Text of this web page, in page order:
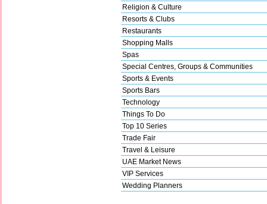
Religion & Culture
Resorts & Clubs
Restaurants
Shopping Malls
Spas
Special Centres, Groups & Communities
Sports & Events
Sports Bars
Technology
Things To Do
Top 10 Series
Trade Fair
Travel & Leisure
UAE Market News
VIP Services
Wedding Planners